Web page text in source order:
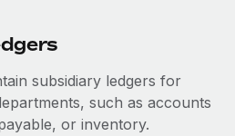
subsidiary ledgers for
such as accounts
or inventory.